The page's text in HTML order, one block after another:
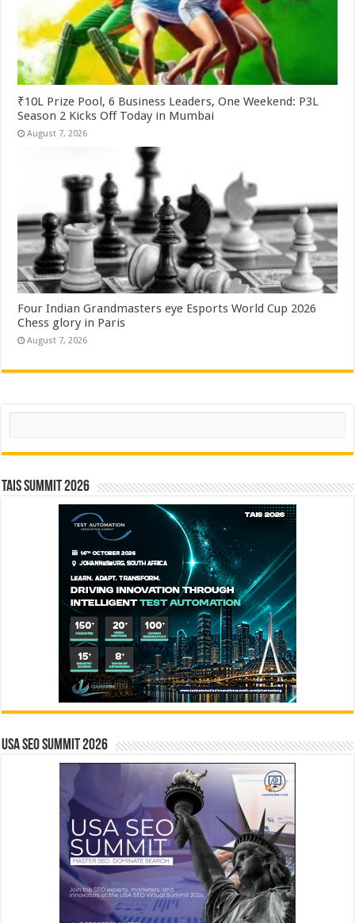
₹10L Prize Pool, 6 Business Leaders, One Weekend: P3L
Season 2 Kicks Off Today in Mumbai
August 7, 2026
Four Indian Grandmasters eye Esports World Cup 2026
Chess glory in Paris
August 7, 2026
Search
TAIS Summit 2026
USA SEO SUMMIT 2026